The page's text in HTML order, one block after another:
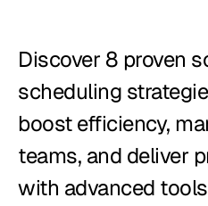
Catering
Pricing
Discover 8 proven
scheduling
boost efficiency,
teams, and deliver
with advanced